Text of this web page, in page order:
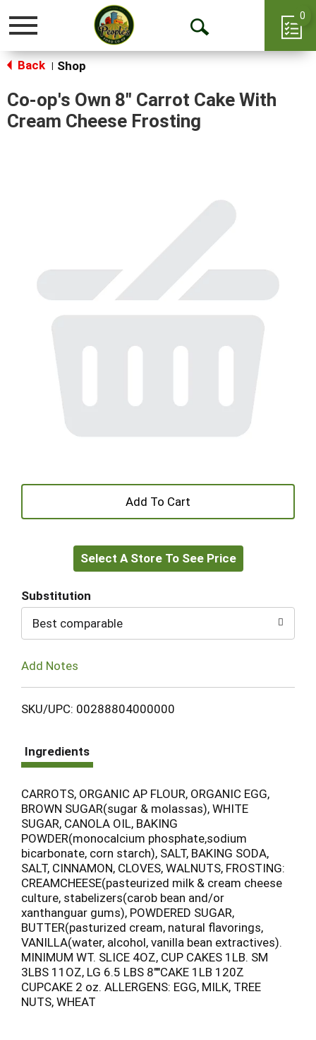
Toggle
Open
0
Back Shop
Co-op's Own 8" Carrot Cake With
Cream Cheese Frosting
+
to
Select A Store To See Price
Substitution
Best comparable
Add Notes
SKU/UPC: 00288804000000
Ingredients
CARROTS, ORGANIC AP FLOUR, ORGANIC EGG,
BROWN SUGAR(sugar & molassas), WHITE
SUGAR, CANOLA OIL, BAKING
POWDER(monocalcium phosphate,sodium
bicarbonate, corn starch), SALT, BAKING SODA,
SALT, CINNAMON, CLOVES, WALNUTS, FROSTING:
CREAMCHEESE(pasteurized milk & cream cheese
culture, stabelizers(carob bean and/or
xanthanguar gums), POWDERED SUGAR,
BUTTER(pasturized cream, natural flavorings,
VANILLA(water, alcohol, vanilla bean extractives).
MINIMUM WT. SLICE 4OZ, CUP CAKES 1LB. SM
3LBS 11OZ, LG 6.5 LBS 8""CAKE 1LB 120Z
CUPCAKE 2 oz. ALLERGENS: EGG, MILK, TREE
NUTS, WHEAT